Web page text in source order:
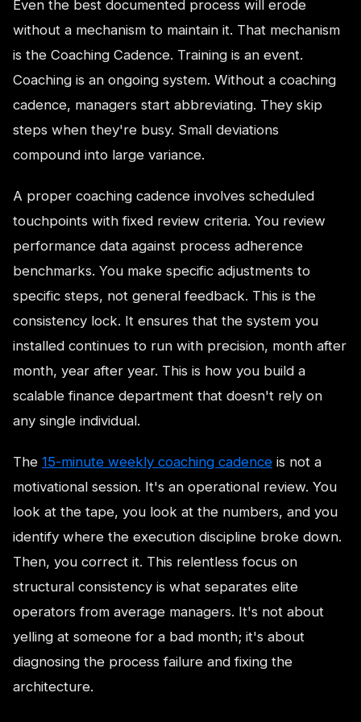
Even the best documented process will erode
without a mechanism to maintain it. That mechanism
is the Coaching Cadence. Training is an event.
Coaching is an ongoing system. Without a coaching
cadence, managers start abbreviating. They skip
steps when they're busy. Small deviations
compound into large variance.
A proper coaching cadence involves scheduled
touchpoints with fixed review criteria. You review
performance data against process adherence
benchmarks. You make specific adjustments to
specific steps, not general feedback. This is the
consistency lock. It ensures that the system you
installed continues to run with precision, month after
month, year after year. This is how you build a
scalable finance department that doesn't rely on
any single individual.
The 15-minute weekly coaching cadence is not a
motivational session. It's an operational review. You
look at the tape, you look at the numbers, and you
identify where the execution discipline broke down.
Then, you correct it. This relentless focus on
structural consistency is what separates elite
operators from average managers. It's not about
yelling at someone for a bad month; it's about
diagnosing the process failure and fixing the
architecture.